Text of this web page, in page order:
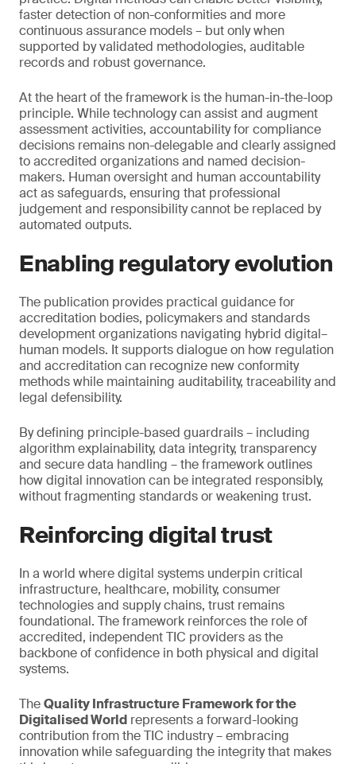
faster detection of non-conformities and more
continuous assurance models – but only when
supported by validated methodologies, auditable
records and robust governance.
At the heart of the framework is the human-in-the-loop
principle. While technology can assist and augment
assessment activities, accountability for compliance
decisions remains non-delegable and clearly assigned
to accredited organizations and named decision-
makers. Human oversight and human accountability
act as safeguards, ensuring that professional
judgement and responsibility cannot be replaced by
automated outputs.
Enabling regulatory evolution
The publication provides practical guidance for
accreditation bodies, policymakers and standards
development organizations navigating hybrid digital–
human models. It supports dialogue on how regulation
and accreditation can recognize new conformity
methods while maintaining auditability, traceability and
legal defensibility.
By defining principle-based guardrails – including
algorithm explainability, data integrity, transparency
and secure data handling – the framework outlines
how digital innovation can be integrated responsibly,
without fragmenting standards or weakening trust.
Reinforcing digital trust
In a world where digital systems underpin critical
infrastructure, healthcare, mobility, consumer
technologies and supply chains, trust remains
foundational. The framework reinforces the role of
accredited, independent TIC providers as the
backbone of confidence in both physical and digital
systems.
TheQuality Infrastructure Framework for the
Digitalised World represents a forward-looking
contribution from the TIC industry – embracing
innovation while safeguarding the integrity that makes